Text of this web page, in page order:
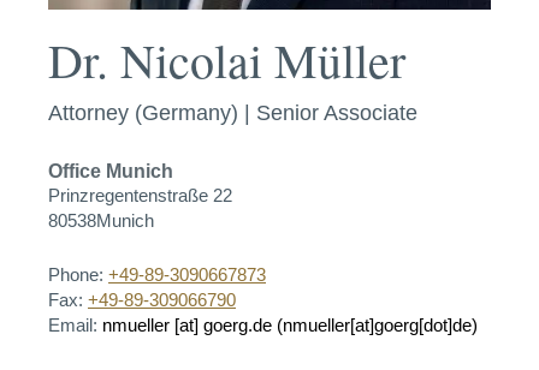
Dr. Nicolai Müller
Attorney (Germany) | Senior Associate
Office Munich
Prinzregentenstraße 22
80538Munich
Phone: +49-89-3090667873
Fax: +49-89-309066790
Email: nmueller [at] goerg.de (nmueller[at]goerg[dot]de)